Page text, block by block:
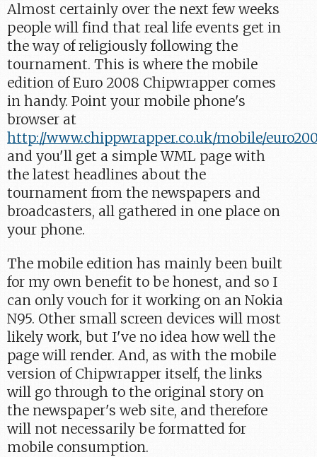
Almost certainly over the next few weeks
people will find that real life events get in
the way of religiously following the
tournament. This is where the mobile
edition of Euro 2008 Chipwrapper comes
in handy. Point your mobile phone's
browser at
http://www.chippwrapper.co.uk/mobile/
and you'll get a simple WML page with
the latest headlines about the
tournament from the newspapers and
broadcasters, all gathered in one place on
your phone.
The mobile edition has mainly been built
for my own benefit to be honest, and so I
can only vouch for it working on an Nokia
N95. Other small screen devices will most
likely work, but I've no idea how well the
page will render. And, as with the mobile
version of Chipwrapper itself, the links
will go through to the original story on
the newspaper's web site, and therefore
will not necessarily be formatted for
mobile consumption.